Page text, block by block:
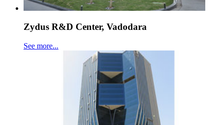
Zydus R&D Center, Vadodara
See more...